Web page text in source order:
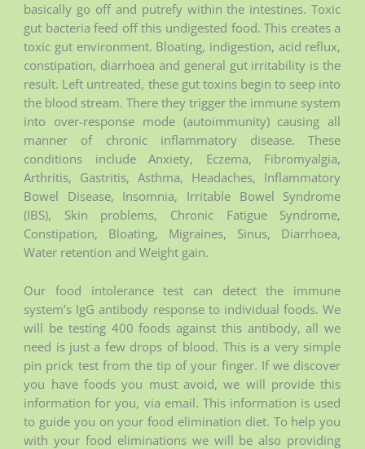
basically go off and putrefy within the intestines. Toxic
gut bacteria feed off this undigested food. This creates a
toxic gut environment. Bloating, indigestion, acid reflux,
constipation, diarrhoea and general gut irritability is the
result. Left untreated, these gut toxins begin to seep into
the blood stream. There they trigger the immune system
into over-response mode (autoimmunity) causing all
manner of chronic inflammatory disease. These
conditions include Anxiety, Eczema, Fibromyalgia,
Arthritis, Gastritis, Asthma, Headaches, Inflammatory
Bowel Disease, Insomnia, Irritable Bowel Syndrome
(IBS), Skin problems, Chronic Fatigue Syndrome,
Constipation, Bloating, Migraines, Sinus, Diarrhoea,
Water retention and Weight gain.
Our food intolerance test can detect the immune
system’s IgG antibody response to individual foods. We
will be testing 400 foods against this antibody, all we
need is just a few drops of blood. This is a very simple
pin prick test from the tip of your finger. If we discover
you have foods you must avoid, we will provide this
information for you, via email. This information is used
to guide you on your food elimination diet. To help you
with your food eliminations we will be also providing